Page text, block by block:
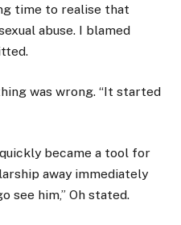
time to realise that
abuse. I blamed
was wrong. “It started
became a tool for
away immediately
see him,” Oh stated.